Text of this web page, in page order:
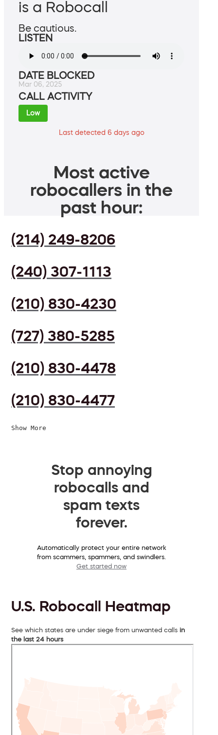
is a Robocall
Be cautious.
LISTEN
DATE BLOCKED
Mar 06, 2025
CALL ACTIVITY
Low
Last detected 6 days ago
Most active
robocallers in the
past hour:
(214) 249-8206
(240) 307-1113
(210) 830-4230
(727) 380-5285
(210) 830-4478
(210) 830-4477
Show More
Stop annoying
robocalls and
spam texts
forever.
Automatically protect your entire network
from scammers, spammers, and swindlers.
Get started now
U.S. Robocall Heatmap
See which states are under siege from unwanted calls in
the last 24 hours